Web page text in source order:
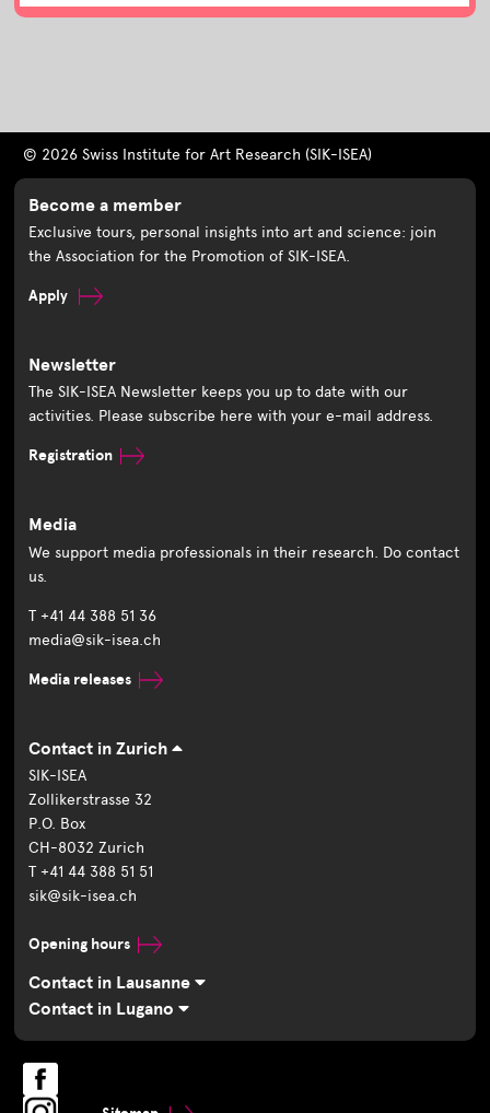
© 2026 Swiss Institute for Art Research (SIK-ISEA)
Become a member
Exclusive tours, personal insights into art and science: join
the Association for the Promotion of SIK-ISEA.
Apply
Newsletter
The SIK-ISEA Newsletter keeps you up to date with our
activities. Please subscribe here with your e-mail address.
Registration
Media
We support media professionals in their research. Do contact
us.
T +41 44 388 51 36
media@sik-isea.ch
Media releases
Contact in Zurich
SIK-ISEA
Zollikerstrasse 32
P.O. Box
CH-8032 Zurich
T +41 44 388 51 51
sik@sik-isea.ch
Opening hours
Contact in Lausanne
Contact in Lugano